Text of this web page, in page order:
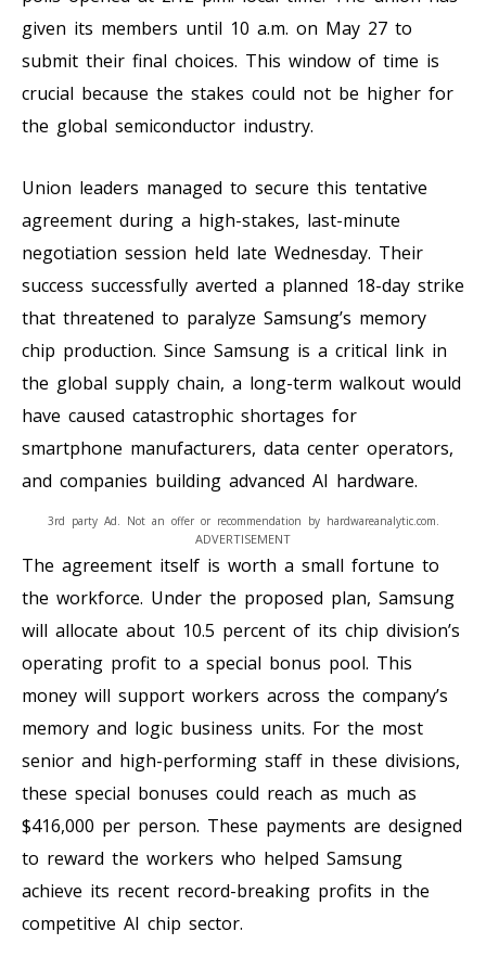
given its members until 10 a.m. on May 27 to
submit their final choices. This window of time is
crucial because the stakes could not be higher for
the global semiconductor industry.
Union leaders managed to secure this tentative
agreement during a high-stakes, last-minute
negotiation session held late Wednesday. Their
success successfully averted a planned 18-day strike
that threatened to paralyze Samsung’s memory
chip production. Since Samsung is a critical link in
the global supply chain, a long-term walkout would
have caused catastrophic shortages for
smartphone manufacturers, data center operators,
and companies building advanced AI hardware.
ADVERTISEMENT
3rd party Ad. Not an offer or recommendation by hardwareanalytic.com.
The agreement itself is worth a small fortune to
the workforce. Under the proposed plan, Samsung
will allocate about 10.5 percent of its chip division’s
operating profit to a special bonus pool. This
money will support workers across the company’s
memory and logic business units. For the most
senior and high-performing staff in these divisions,
these special bonuses could reach as much as
$416,000 per person. These payments are designed
to reward the workers who helped Samsung
achieve its recent record-breaking profits in the
competitive AI chip sector.